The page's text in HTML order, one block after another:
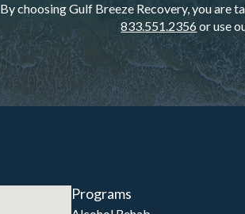
By choosing Gulf Breeze Recovery, you are
833.551.2356or use
Programs